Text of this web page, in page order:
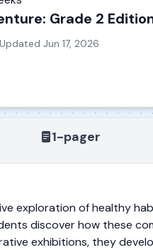
Grade 2
Updated Jun 17, 2026
1-pager
exploration of healthy
discover how these
exhibitions, they